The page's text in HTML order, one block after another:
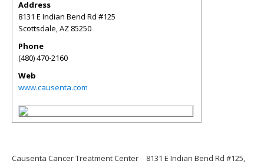
Address
8131 E Indian Bend Rd #125
Scottsdale,AZ 85250
Phone
(480) 470-2160
Web
www.causenta.com
Causenta Cancer Treatment Center
8131 E Indian Bend Rd #125,